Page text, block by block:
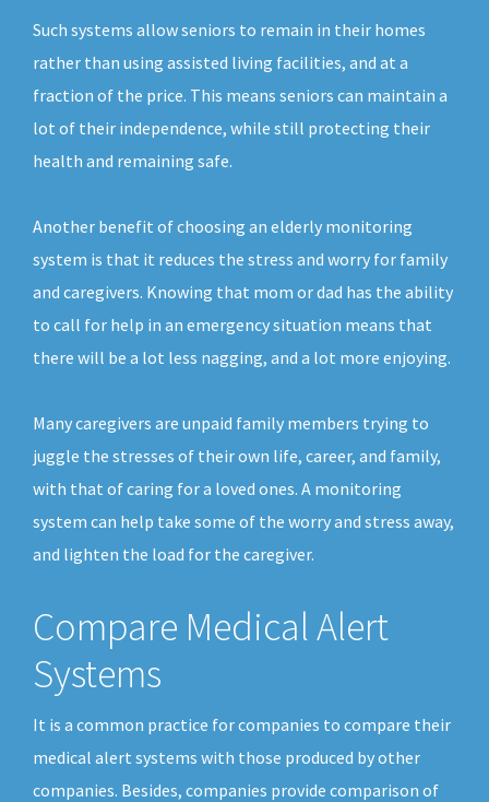
Such systems allow seniors to remain in their homes
rather than using assisted living facilities, and at a
fraction of the price. This means seniors can maintain a
lot of their independence, while still protecting their
health and remaining safe.
Another benefit of choosing an elderly monitoring
system is that it reduces the stress and worry for family
and caregivers. Knowing that mom or dad has the ability
to call for help in an emergency situation means that
there will be a lot less nagging, and a lot more enjoying.
Many caregivers are unpaid family members trying to
juggle the stresses of their own life, career, and family,
with that of caring for a loved ones. A monitoring
system can help take some of the worry and stress away,
and lighten the load for the caregiver.
Compare Medical Alert
Systems
It is a common practice for companies to compare their
medical alert systems with those produced by other
companies. Besides, companies provide comparison of